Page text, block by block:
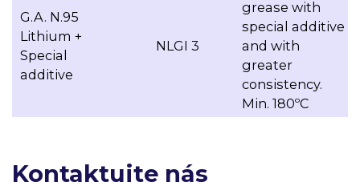
G.A. N.95
Lithium +
Special
additive
NLGI 3
grease with
special additive
and with
greater
consistency.
Min. 180ºC
Kontaktujte nás